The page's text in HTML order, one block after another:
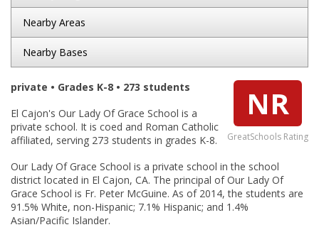
Nearby Areas
Nearby Bases
NR
GreatSchools Rating
private • Grades K-8 • 273 students
El Cajon's Our Lady Of Grace School is a
private school. It is coed and Roman Catholic
affiliated, serving 273 students in grades K-8.
Our Lady Of Grace School is a private school in the school
district located in El Cajon, CA. The principal of Our Lady Of
Grace School is Fr. Peter McGuine. As of 2014, the students are
91.5% White, non-Hispanic; 7.1% Hispanic; and 1.4%
Asian/Pacific Islander.